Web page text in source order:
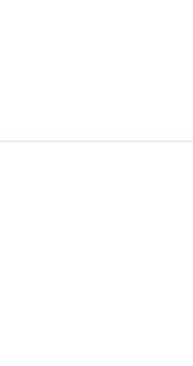
and Titan